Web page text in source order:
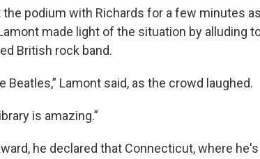
podium with Richards for a few minutes
made light of the situation by alluding
British rock band.
Beatles,” Lamont said, as the crowd laughed.
is amazing.”
he declared that Connecticut, where